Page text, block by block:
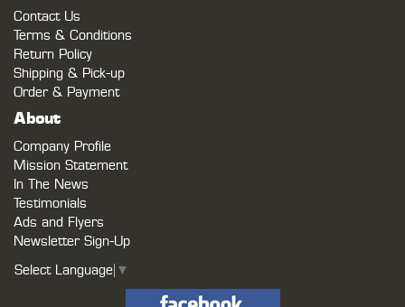
Contact Us
Terms & Conditions
Return Policy
Shipping & Pick-up
Order & Payment
About
Company Profile
Mission Statement
In The News
Testimonials
Ads and Flyers
Newsletter Sign-Up
Select Language ▼